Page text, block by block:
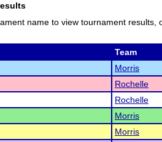
name to view tournament results,
Team
Morris
Rochelle
Rochelle
Morris
Morris